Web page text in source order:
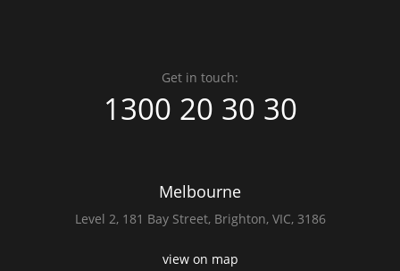
Melbourne
Level 2, 181 Bay Street, Brighton, VIC, 3186
view on map
Get in touch:
1300 20 30 30